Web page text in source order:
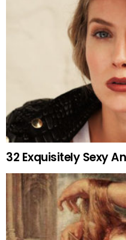
32 Exquisitely Sexy